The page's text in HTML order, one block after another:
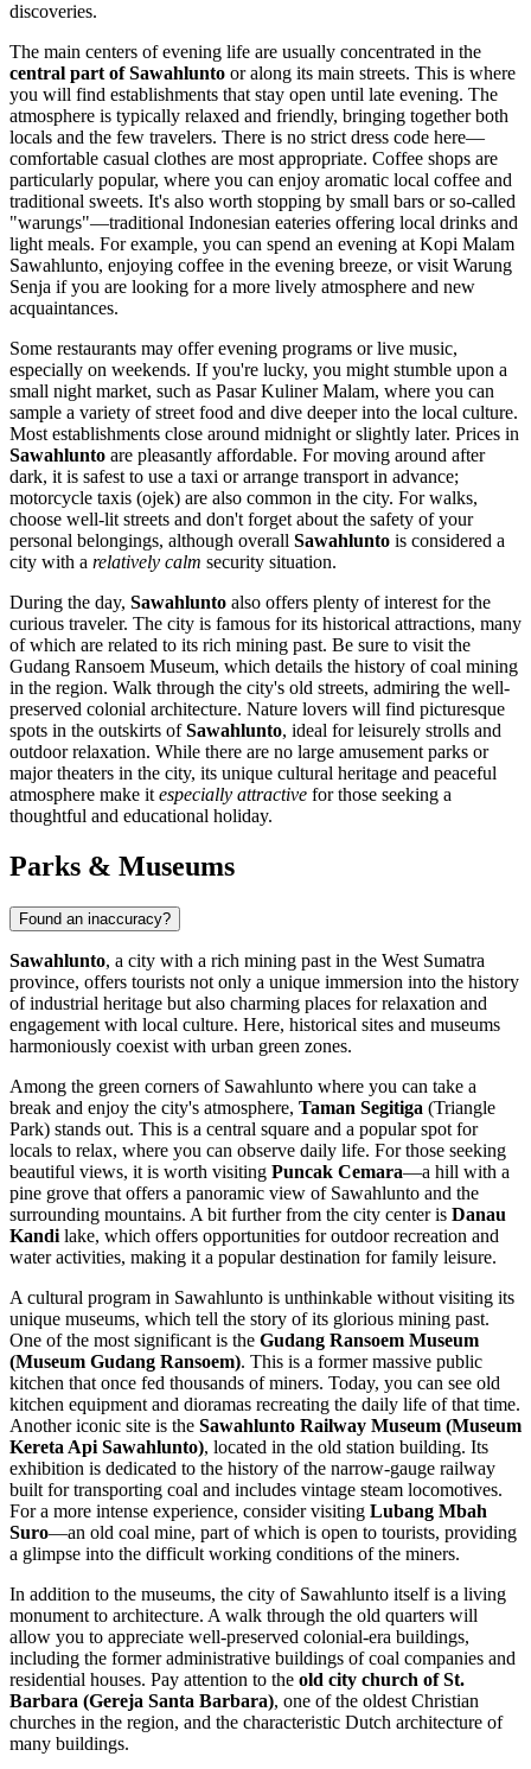
discoveries.
The main centers of evening life are usually concentrated in the
central part of Sawahlunto or along its main streets. This is where
you will find establishments that stay open until late evening. The
atmosphere is typically relaxed and friendly, bringing together both
locals and the few travelers. There is no strict dress code here—
comfortable casual clothes are most appropriate. Coffee shops are
particularly popular, where you can enjoy aromatic local coffee and
traditional sweets. It's also worth stopping by small bars or so-called
"warungs"—traditional Indonesian eateries offering local drinks and
light meals. For example, you can spend an evening at Kopi Malam
Sawahlunto, enjoying coffee in the evening breeze, or visit Warung
Senja if you are looking for a more lively atmosphere and new
acquaintances.
Some restaurants may offer evening programs or live music,
especially on weekends. If you're lucky, you might stumble upon a
small night market, such as Pasar Kuliner Malam, where you can
sample a variety of street food and dive deeper into the local culture.
Most establishments close around midnight or slightly later. Prices in
Sawahlunto are pleasantly affordable. For moving around after
dark, it is safest to use a taxi or arrange transport in advance;
motorcycle taxis (ojek) are also common in the city. For walks,
choose well-lit streets and don't forget about the safety of your
personal belongings, although overall Sawahlunto is considered a
city with a relatively calm security situation.
During the day, Sawahlunto also offers plenty of interest for the
curious traveler. The city is famous for its historical attractions, many
of which are related to its rich mining past. Be sure to visit the
Gudang Ransoem Museum, which details the history of coal mining
in the region. Walk through the city's old streets, admiring the well-
preserved colonial architecture. Nature lovers will find picturesque
spots in the outskirts ofSawahlunto, ideal for leisurely strolls and
outdoor relaxation. While there are no large amusement parks or
major theaters in the city, its unique cultural heritage and peaceful
atmosphere make it especially attractive for those seeking a
thoughtful and educational holiday.
Parks & Museums
Found an inaccuracy?
Sawahlunto, a city with a rich mining past in the West Sumatra
province, offers tourists not only a unique immersion into the history
of industrial heritage but also charming places for relaxation and
engagement with local culture. Here, historical sites and museums
harmoniously coexist with urban green zones.
Among the green corners of Sawahlunto where you can take a
break and enjoy the city's atmosphere, Taman Segitiga (Triangle
Park) stands out. This is a central square and a popular spot for
locals to relax, where you can observe daily life. For those seeking
beautiful views, it is worth visiting Puncak Cemara—a hill with a
pine grove that offers a panoramic view of Sawahlunto and the
surrounding mountains. A bit further from the city center is Danau
Kandi lake, which offers opportunities for outdoor recreation and
water activities, making it a popular destination for family leisure.
A cultural program in Sawahlunto is unthinkable without visiting its
unique museums, which tell the story of its glorious mining past.
One of the most significant is the Gudang Ransoem Museum
(Museum Gudang Ransoem). This is a former massive public
kitchen that once fed thousands of miners. Today, you can see old
kitchen equipment and dioramas recreating the daily life of that time.
Another iconic site is the Sawahlunto Railway Museum (Museum
Kereta Api Sawahlunto), located in the old station building. Its
exhibition is dedicated to the history of the narrow-gauge railway
built for transporting coal and includes vintage steam locomotives.
For a more intense experience, consider visiting Lubang Mbah
Suro—an old coal mine, part of which is open to tourists, providing
a glimpse into the difficult working conditions of the miners.
In addition to the museums, the city of Sawahlunto itself is a living
monument to architecture. A walk through the old quarters will
allow you to appreciate well-preserved colonial-era buildings,
including the former administrative buildings of coal companies and
residential houses. Pay attention to the old city church of St.
Barbara (Gereja Santa Barbara), one of the oldest Christian
churches in the region, and the characteristic Dutch architecture of
many buildings.